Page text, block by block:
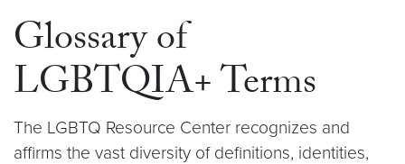
Glossary of
LGBTQIA+ Terms
The LGBTQ Resource Center recognizes and
affirms the vast diversity of definitions, identities,